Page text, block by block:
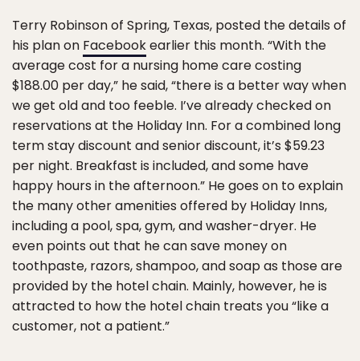
Terry Robinson of Spring, Texas, posted the details of
his plan on Facebookearlier this month. “With the
average cost for a nursing home care costing
$188.00 per day,” he said, “there is a better way when
we get old and too feeble. I’ve already checked on
reservations at the Holiday Inn. For a combined long
term stay discount and senior discount, it’s $59.23
per night. Breakfast is included, and some have
happy hours in the afternoon.” He goes on to explain
the many other amenities offered by Holiday Inns,
including a pool, spa, gym, and washer-dryer. He
even points out that he can save money on
toothpaste, razors, shampoo, and soap as those are
provided by the hotel chain. Mainly, however, he is
attracted to how the hotel chain treats you “like a
customer, not a patient.”